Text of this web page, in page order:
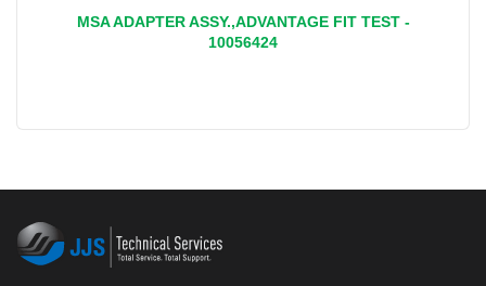
MSA ADAPTER ASSY.,ADVANTAGE FIT TEST -
10056424